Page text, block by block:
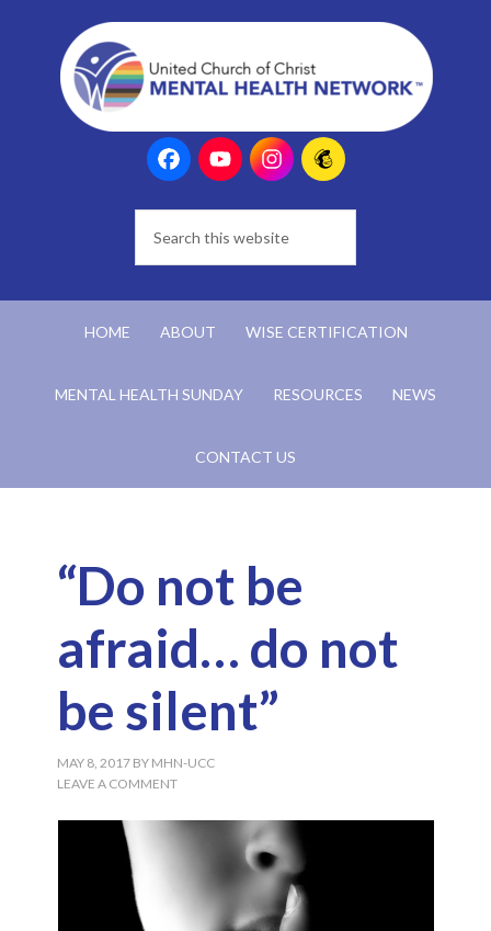
HOME ABOUT WISE CERTIFICATION
MENTAL HEALTH SUNDAY RESOURCES NEWS
CONTACT US
“Do not be
afraid… do not
be silent”
MAY 8, 2017 BY MHN-UCC
LEAVE A COMMENT